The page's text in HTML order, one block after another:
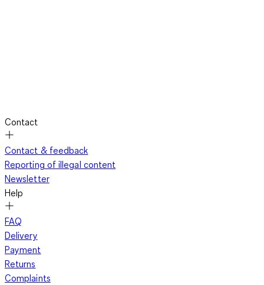
Contact
Contact & feedback
Reporting of illegal content
Newsletter
Help
FAQ
Delivery
Payment
Returns
Complaints